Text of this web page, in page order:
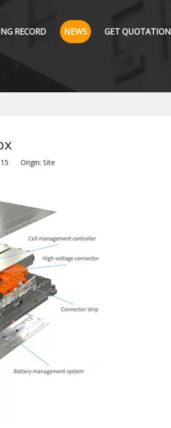
RECORD NEWS GET QUOTATION
15 Origin: Site